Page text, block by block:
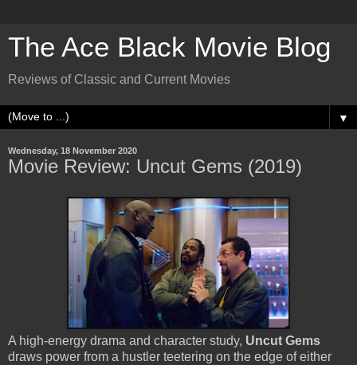
The Ace Black Movie Blog
Reviews of Classic and Current Movies
▼
Wednesday, 18 November 2020
Movie Review: Uncut Gems (2019)
A high-energy drama and character study, Uncut Gems
draws power from a hustler teetering on the edge of either